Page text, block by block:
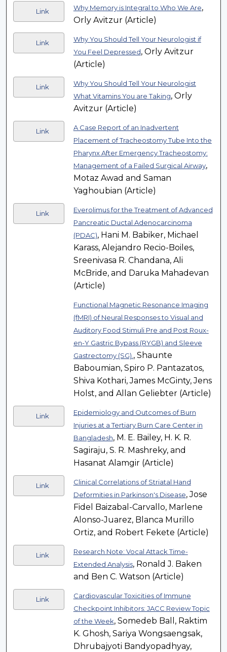
Link Why Memory is Integral to Who We Are,
Orly Avitzur (Article)
Link
Why You Should Tell Your Neurologist if
You Feel Depressed, Orly Avitzur
(Article)
Link
Why You Should Tell Your Neurologist
What Vitamins You are Taking, Orly
Avitzur (Article)
Link
A Case Report of an Inadvertent
Placement of Tracheostomy Tube Into the
Pharynx After Emergency Tracheostomy:
Management of a Failed Surgical Airway,
Motaz Awad and Saman
Yaghoubian (Article)
Link
Everolimus for the Treatment of Advanced
Pancreatic Ductal Adenocarcinoma
(PDAC), Hani M. Babiker, Michael
Karass, Alejandro Recio-Boiles,
Sreenivasa R. Chandana, Ali
McBride, and Daruka Mahadevan
(Article)
Functional Magnetic Resonance Imaging
(fMRI) of Neural Responses to Visual and
Auditory Food Stimuli Pre and Post Roux-
en-Y Gastric Bypass (RYGB) and Sleeve
Gastrectomy (SG)., Shaunte
Baboumian, Spiro P. Pantazatos,
Shiva Kothari, James McGinty, Jens
Holst, and Allan Geliebter (Article)
Link
Epidemiology and Outcomes of Burn
Injuries at a Tertiary Burn Care Center in
Bangladesh, M. E. Bailey, H. K. R.
Sagiraju, S. R. Mashreky, and
Hasanat Alamgir (Article)
Link
Clinical Correlations of Striatal Hand
Deformities in Parkinson's Disease, Jose
Fidel Baizabal-Carvallo, Marlene
Alonso-Juarez, Blanca Murillo
Ortiz, and Robert Fekete (Article)
Link
Research Note: Vocal Attack Time-
Extended Analysis, Ronald J. Baken
and Ben C. Watson (Article)
Link
Cardiovascular Toxicities of Immune
Checkpoint Inhibitors: JACC Review Topic
of the Week, Somedeb Ball, Raktim
K. Ghosh, Sariya Wongsaengsak,
Dhrubajyoti Bandyopadhyay,